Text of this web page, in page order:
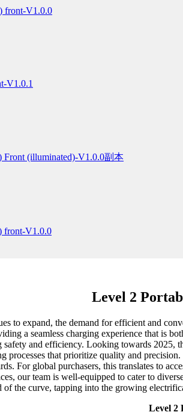
Level 2
to expand, the demand for efficient and
a seamless charging experience that is
and efficiency. Looking towards 2025,
processes that prioritize quality and
For global purchasers, this translates to
our team is well-equipped to cater to
of the curve, tapping into the growing
Level 2